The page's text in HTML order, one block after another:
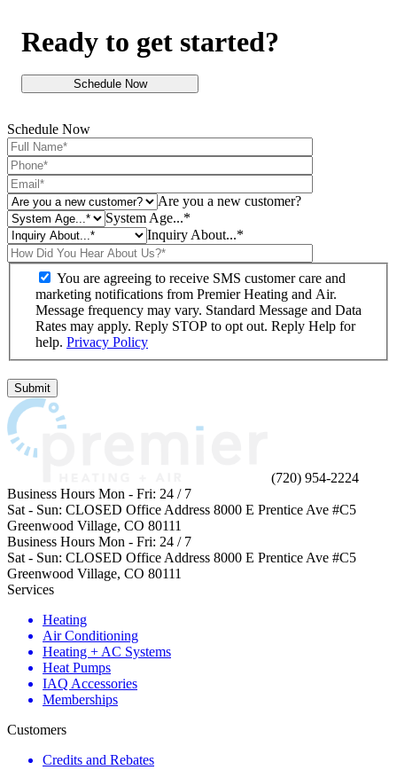
Ready to get started?
Schedule Now
Schedule Now
Are you a new customer?
System Age...*
Inquiry About...*
You are agreeing to receive SMS customer care and
marketing notifications from Premier Heating and Air.
Message frequency may vary. Standard Message and Data
Rates may apply. Reply STOP to opt out. Reply Help for
help. Privacy Policy
not
enter
anything
in
this
Submit
(720) 954-2224
Business Hours Mon - Fri: 24 / 7
Sat - Sun: CLOSED Office Address 8000 E Prentice Ave #C5
Greenwood Village, CO 80111
Business Hours Mon - Fri: 24 / 7
Sat - Sun: CLOSED Office Address 8000 E Prentice Ave #C5
Greenwood Village, CO 80111
Services
Heating
Air Conditioning
Heating + AC Systems
Heat Pumps
IAQ Accessories
Memberships
Customers
Credits and Rebates